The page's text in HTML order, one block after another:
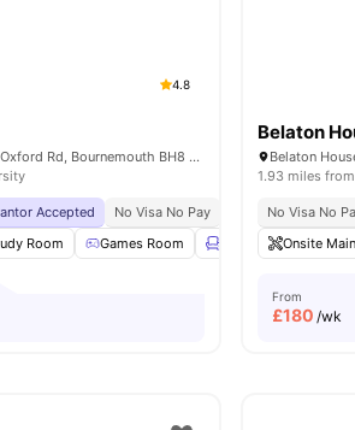
Bus Pass For Bournemouth University Students
Table View all31amenities
4.8
Oxford Point, 13-17 Oxford Rd, Bournemouth BH8 8GS, United Kingdom
Accepted No Visa No Pay No University No
Room Games Room Lounge Area
Belaton
1.93 miles
No Visa No
Onsite
From
£180 /wk